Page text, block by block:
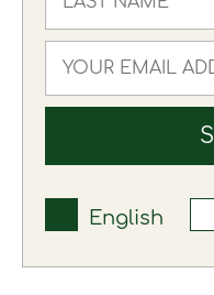
English